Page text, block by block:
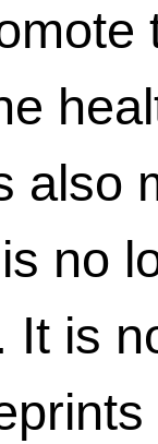
also
no
It is